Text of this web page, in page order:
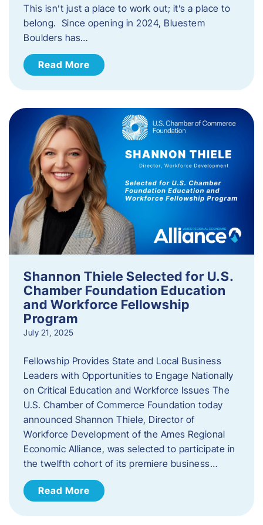
This isn’t just a place to work out; it’s a place to
belong. Since opening in 2024, Bluestem
Boulders has…
Read More
Shannon Thiele Selected for U.S.
Chamber Foundation Education
and Workforce Fellowship
Program
July 21, 2025
Fellowship Provides State and Local Business
Leaders with Opportunities to Engage Nationally
on Critical Education and Workforce Issues The
U.S. Chamber of Commerce Foundation today
announced Shannon Thiele, Director of
Workforce Development of the Ames Regional
Economic Alliance, was selected to participate in
the twelfth cohort of its premiere business…
Read More